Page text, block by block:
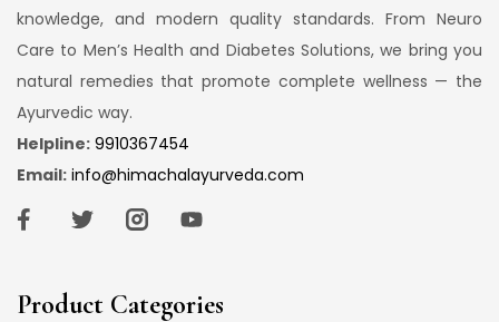
knowledge, and modern quality standards. From Neuro
Care to Men’s Health and Diabetes Solutions, we bring you
natural remedies that promote complete wellness — the
Ayurvedic way.
Helpline: 9910367454
Email: info@himachalayurveda.com
Product Categories